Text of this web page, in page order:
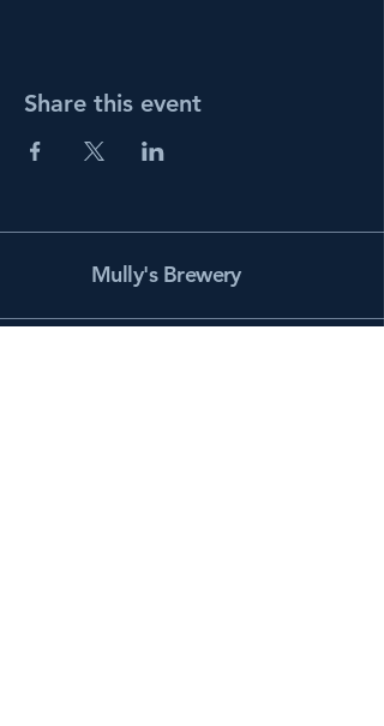
BUY A TICKET to sign up!
Share this event
Mully's Brewery